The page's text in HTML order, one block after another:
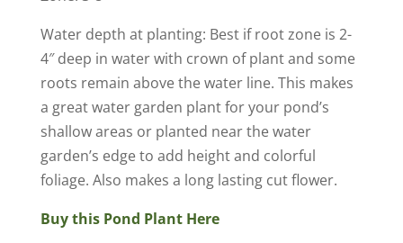
Water depth at planting: Best if root zone is 2-
4″ deep in water with crown of plant and some
roots remain above the water line. This makes
a great water garden plant for your pond’s
shallow areas or planted near the water
garden’s edge to add height and colorful
foliage. Also makes a long lasting cut flower.
Buy this Pond Plant Here